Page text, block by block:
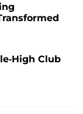
High Club